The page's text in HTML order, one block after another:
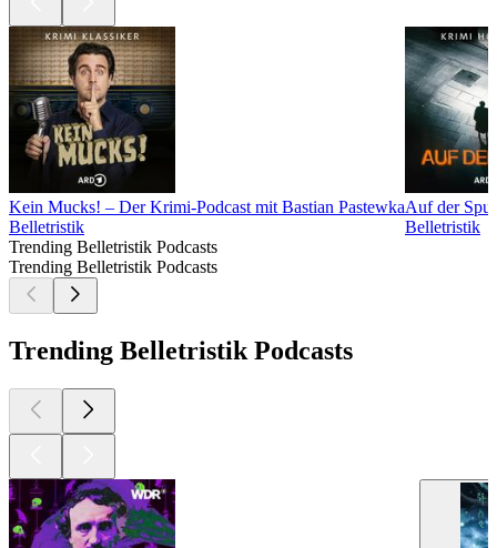
Kein Mucks! – Der Krimi-Podcast mit Bastian Pastewka
Belletristik
Auf der
Belletristik
Trending Belletristik Podcasts
Trending Belletristik Podcasts
Trending Belletristik Podcasts